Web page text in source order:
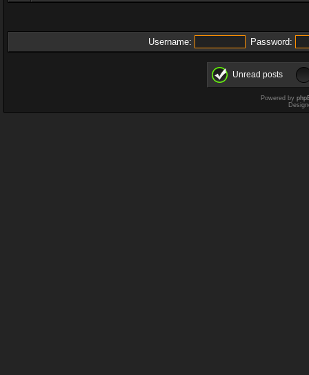
Username: Password:
Unread posts
Powered by